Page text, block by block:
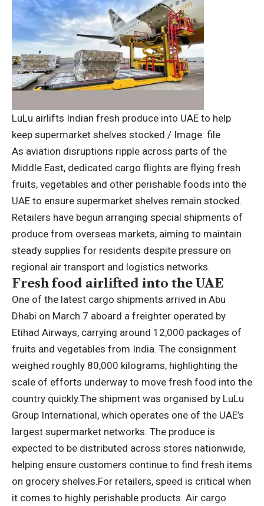
LuLu airlifts Indian fresh produce into UAE to help
keep supermarket shelves stocked / Image: file
As aviation disruptions ripple across parts of the
Middle East, dedicated cargo flights are flying fresh
fruits, vegetables and other perishable foods into the
UAE to ensure supermarket shelves remain stocked.
Retailers have begun arranging special shipments of
produce from overseas markets, aiming to maintain
steady supplies for residents despite pressure on
regional air transport and logistics networks.
Fresh food airlifted into the UAE
One of the latest cargo shipments arrived in Abu
Dhabi on March 7 aboard a freighter operated by
Etihad Airways, carrying around 12,000 packages of
fruits and vegetables from India. The consignment
weighed roughly 80,000 kilograms, highlighting the
scale of efforts underway to move fresh food into the
country quickly.The shipment was organised by LuLu
Group International, which operates one of the UAE’s
largest supermarket networks. The produce is
expected to be distributed across stores nationwide,
helping ensure customers continue to find fresh items
on grocery shelves.For retailers, speed is critical when
it comes to highly perishable products. Air cargo